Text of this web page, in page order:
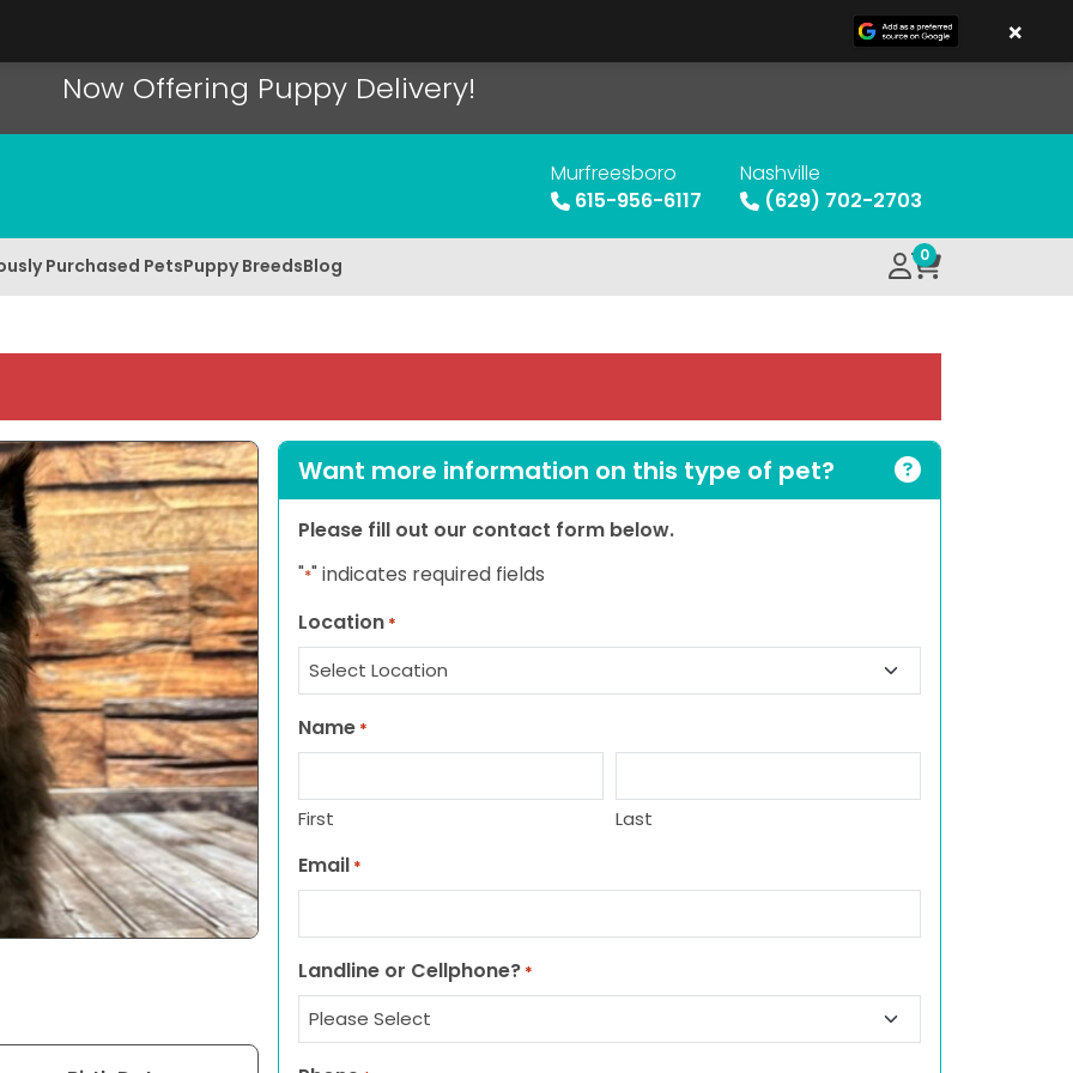
Now Offering Puppy Delivery!
Murfreesboro
615-956-6117
Nashville
(629) 702-2703
Purchased PetsPuppy BreedsBlog 0
Want more information on this type of pet?
Please fill out our contact form below.
"*" indicates required fields
Location *
Name *
First Last
Email *
Landline or Cellphone? *
×